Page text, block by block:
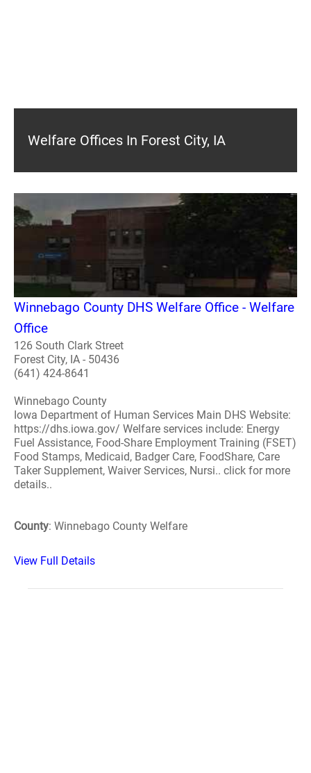
Welfare Offices In Forest City, IA
Winnebago County DHS Welfare Office - Welfare
Office
126 South Clark Street
Forest City, IA - 50436
(641) 424-8641
Winnebago County
Iowa Department of Human Services Main DHS Website:
https://dhs.iowa.gov/ Welfare services include: Energy
Fuel Assistance, Food-Share Employment Training (FSET)
Food Stamps, Medicaid, Badger Care, FoodShare, Care
Taker Supplement, Waiver Services, Nursi.. click for more
details..
County: Winnebago County Welfare
View Full Details